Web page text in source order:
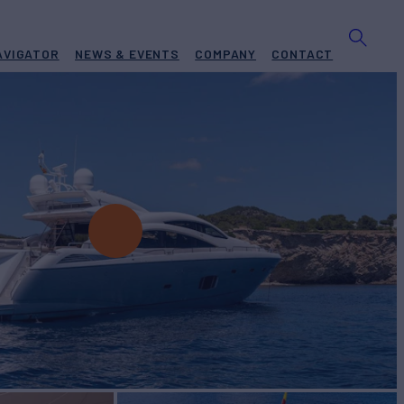
NEWS & EVENTS COMPANY CONTACT